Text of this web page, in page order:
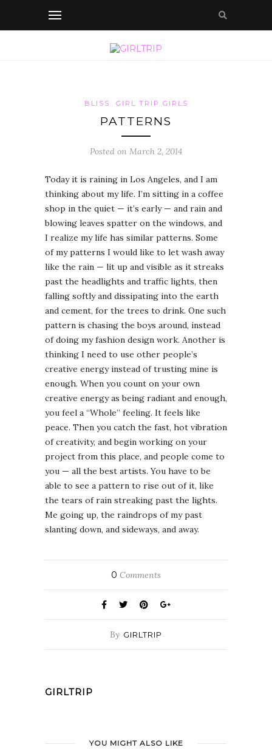
BLISS GIRL TRIP GIRLS
PATTERNS
Posted on March 2, 2014
Today it is raining in Los Angeles, and I am
thinking about my life. I’m sitting in a coffee
shop in the quiet — it’s early — and rain and
blowing leaves spatter on the windows, and
I realize my life has similar patterns. Some
of my patterns I would like to let wash away
like the rain — lit up and visible as it streaks
past the headlights and traffic lights, then
falling softly and dissipating into the earth
and cement, for the trees to drink. One such
pattern is chasing the boys around, instead
of doing my fashion design work. Another is
thinking I need to use other people’s
creative energy instead of trusting mine is
enough. When you count on your own
creative energy as being radiant and enough,
you feel a “Whole” feeling. It feels like
peace. Then you catch the fast, hot vibration
of creativity, and begin working on your
project from this place, and people come to
you — all the best artists. You have to be
able to see a pattern to rise out of it, like
the tears of rain streaking past the lights.
Me going up, the raindrops of my past
slanting down, and sideways, and away.
0 Comments
By GIRLTRIP
GIRLTRIP
YOU MIGHT ALSO LIKE